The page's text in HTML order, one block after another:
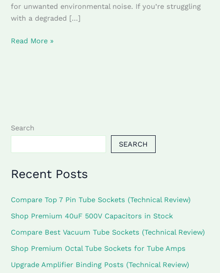
for unwanted environmental noise. If you’re struggling
with a degraded […]
Read More »
Search
SEARCH
Recent Posts
Compare Top 7 Pin Tube Sockets (Technical Review)
Shop Premium 40uF 500V Capacitors in Stock
Compare Best Vacuum Tube Sockets (Technical Review)
Shop Premium Octal Tube Sockets for Tube Amps
Upgrade Amplifier Binding Posts (Technical Review)